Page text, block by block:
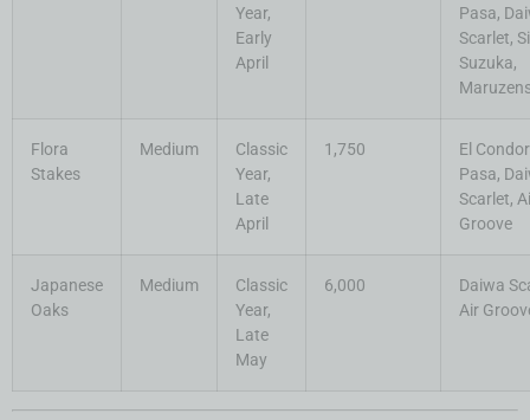
Year,
Early
April
Pasa,
Scarlet,
Suzuka,
Flora
Stakes
Medium
Classic
Year,
Late
April
1,750
El Condor
Pasa,
Scarlet,
Groove
Japanese
Oaks
Medium
Classic
Year,
Late
May
6,000
Daiwa
Air